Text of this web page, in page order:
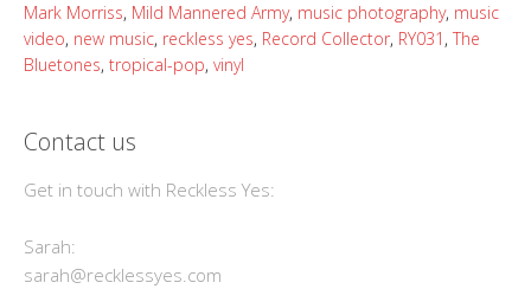
Mark Morriss, Mild Mannered Army, music photography, music
video, new music, reckless yes, Record Collector, RY031 , The
Bluetones, tropical-pop, vinyl
Contact us
Get in touch with Reckless Yes:
Sarah:
sarah@recklessyes.com